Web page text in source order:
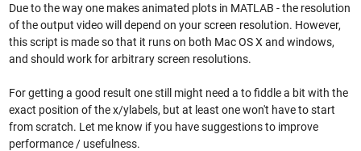
Due to the way one makes animated plots in MATLAB - the resolution
of the output video will depend on your screen resolution. However,
this script is made so that it runs on both Mac OS X and windows,
and should work for arbitrary screen resolutions.
For getting a good result one still might need a to fiddle a bit with the
exact position of the x/ylabels, but at least one won't have to start
from scratch. Let me know if you have suggestions to improve
performance / usefulness.